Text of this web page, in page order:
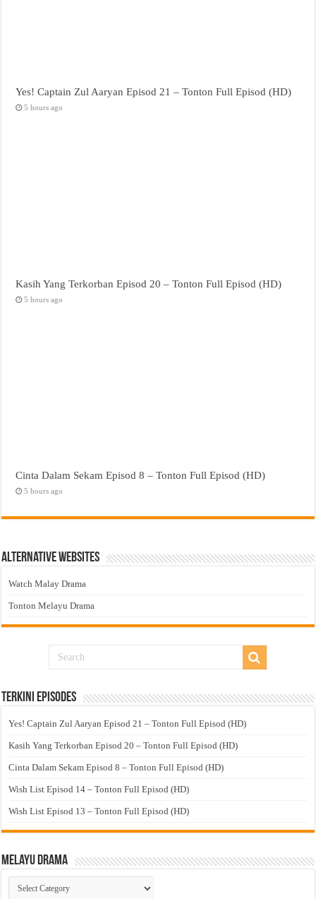
Yes! Captain Zul Aaryan Episod 21 – Tonton Full Episod (HD)
5 hours ago
Kasih Yang Terkorban Episod 20 – Tonton Full Episod (HD)
5 hours ago
Cinta Dalam Sekam Episod 8 – Tonton Full Episod (HD)
5 hours ago
Alternative Websites
Watch Malay Drama
Tonton Melayu Drama
Terkini Episodes
Yes! Captain Zul Aaryan Episod 21 – Tonton Full Episod (HD)
Kasih Yang Terkorban Episod 20 – Tonton Full Episod (HD)
Cinta Dalam Sekam Episod 8 – Tonton Full Episod (HD)
Wish List Episod 14 – Tonton Full Episod (HD)
Wish List Episod 13 – Tonton Full Episod (HD)
Melayu Drama
Melayu
Drama